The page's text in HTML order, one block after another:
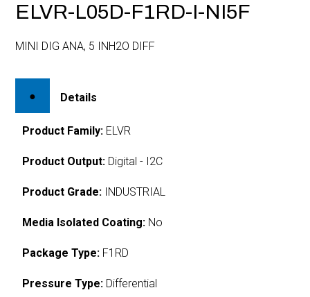
ELVR-L05D-F1RD-I-NI5F
MINI DIG ANA, 5 INH2O DIFF
Details
Product Family: ELVR
Product Output: Digital - I2C
Product Grade: INDUSTRIAL
Media Isolated Coating: No
Package Type: F1RD
Pressure Type: Differential